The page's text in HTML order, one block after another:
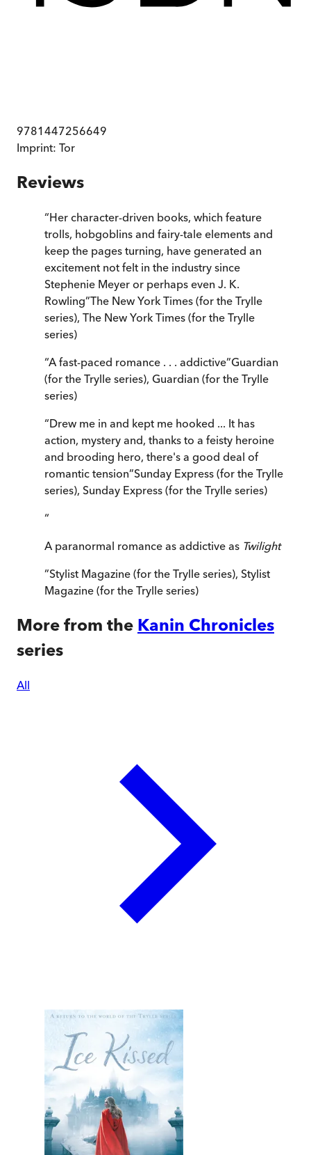
9781447256649
Imprint: Tor
Reviews
“Her character-driven books, which feature
trolls, hobgoblins and fairy-tale elements and
keep the pages turning, have generated an
excitement not felt in the industry since
Stephenie Meyer or perhaps even J. K.
Rowling”The New York Times (for the Trylle
series), The New York Times (for the Trylle
series)
“A fast-paced romance . . . addictive”Guardian
(for the Trylle series), Guardian (for the Trylle
series)
“Drew me in and kept me hooked ... It has
action, mystery and, thanks to a feisty heroine
and brooding hero, there's a good deal of
romantic tension”Sunday Express (for the Trylle
series), Sunday Express (for the Trylle series)
“
A paranormal romance as addictive as Twilight
”Stylist Magazine (for the Trylle series), Stylist
Magazine (for the Trylle series)
More from the Kanin Chronicles
series
All